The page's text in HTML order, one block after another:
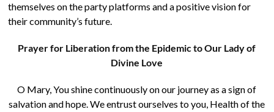
themselves on the party platforms and a positive vision for
their community’s future.
Prayer for Liberation from the Epidemic to Our Lady of
Divine Love
O Mary, You shine continuously on our journey as a sign of
salvation and hope. We entrust ourselves to you, Health of the